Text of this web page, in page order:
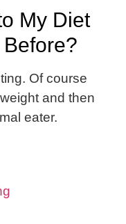
My Diet
Before?
Of course
and then
eater.